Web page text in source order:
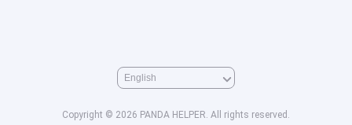
Copyright © 2026 PANDA HELPER. All rights reserved.